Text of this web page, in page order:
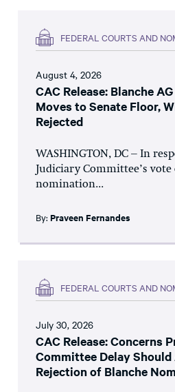
FEDERAL COURTS AND
August 4, 2026
CAC Release: Blanche
Moves to Senate Floor,
Rejected
WASHINGTON, DC – In
Judiciary Committee’s vote
nomination...
By: Praveen Fernandes
FEDERAL COURTS AND
July 30, 2026
CAC Release: Concerns
Committee Delay
Rejection of Blanche